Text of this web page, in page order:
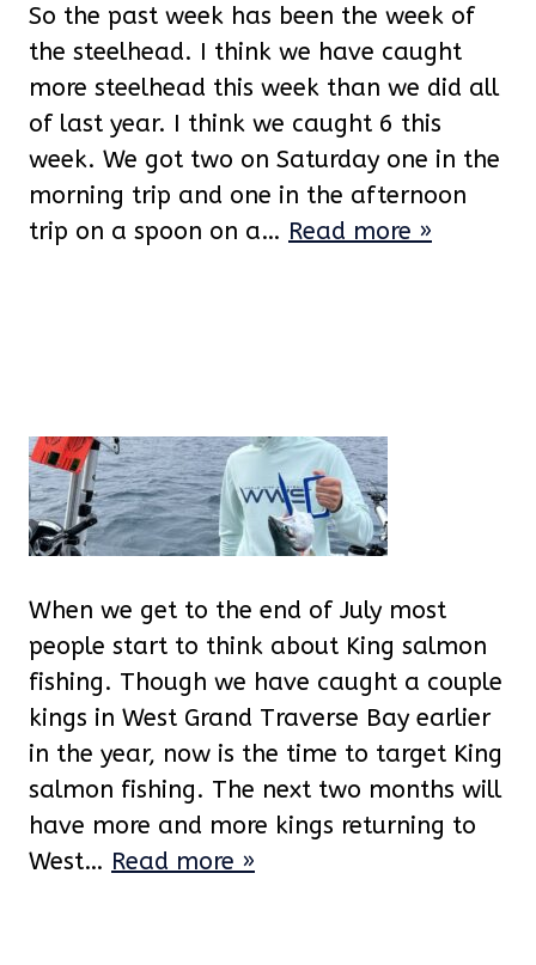
So the past week has been the week of
the steelhead. I think we have caught
more steelhead this week than we did all
of last year. I think we caught 6 this
week. We got two on Saturday one in the
morning trip and one in the afternoon
trip on a spoon on a… Read more »
When we get to the end of July most
people start to think about King salmon
fishing. Though we have caught a couple
kings in West Grand Traverse Bay earlier
in the year, now is the time to target King
salmon fishing. The next two months will
have more and more kings returning to
West… Read more »